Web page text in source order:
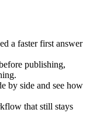
a faster first answer
publishing,
by side and see how
that still stays